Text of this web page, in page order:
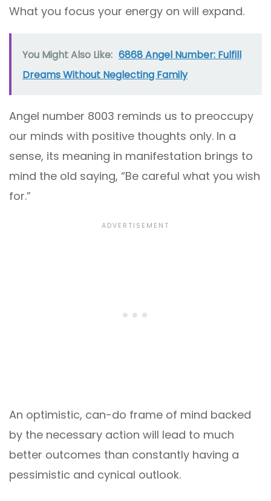
What you focus your energy on will expand.
You Might Also Like: 6868 Angel Number: Fulfill
Dreams Without Neglecting Family
Angel number 8003 reminds us to preoccupy
our minds with positive thoughts only. In a
sense, its meaning in manifestation brings to
mind the old saying, “Be careful what you wish
for.”
An optimistic, can-do frame of mind backed
by the necessary action will lead to much
better outcomes than constantly having a
pessimistic and cynical outlook.